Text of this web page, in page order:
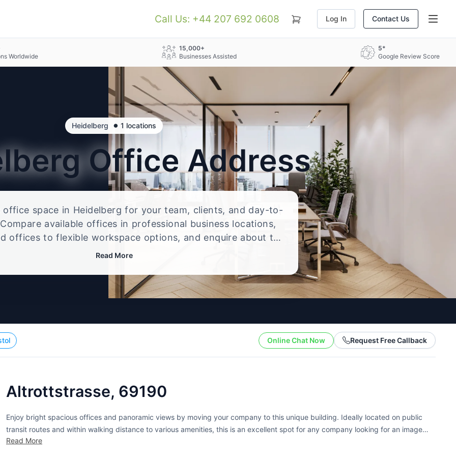
Call Us: +44 207 692 0608 Log In Contact Us
Worldwide
15,000+
Businesses Assisted
5*
Google Review Score
Heidelberg • 1 locations
Office Address
office space in Heidelberg for your team, clients, and day-to-
available offices in professional business locations,
offices to flexible workspace options, and enquire about the
that best fits your size, budget, and working style.
Read More
Online Chat Now Request Free Callback
Altrottstrasse, 69190
Enjoy bright spacious offices and panoramic views by moving your company to this unique building. Ideally located on public
transit routes and within walking distance to various amenities, this is an excellent spot for any company looking for an image
upgrade. Elegant in every detail, this is the perfect place...
Read More